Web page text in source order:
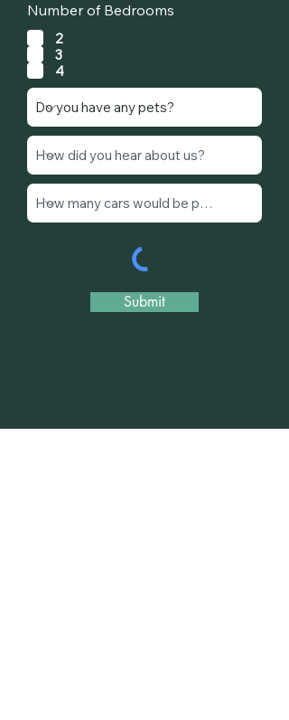
Number of Bedrooms
2
3
4
Submit